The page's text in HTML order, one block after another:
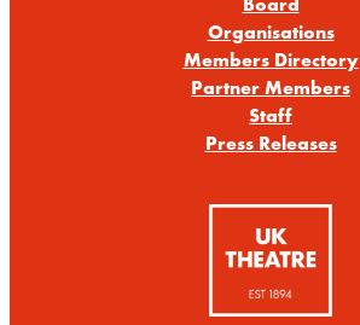
Organisations
Members Directory
Partner Members
Staff
Press Releases